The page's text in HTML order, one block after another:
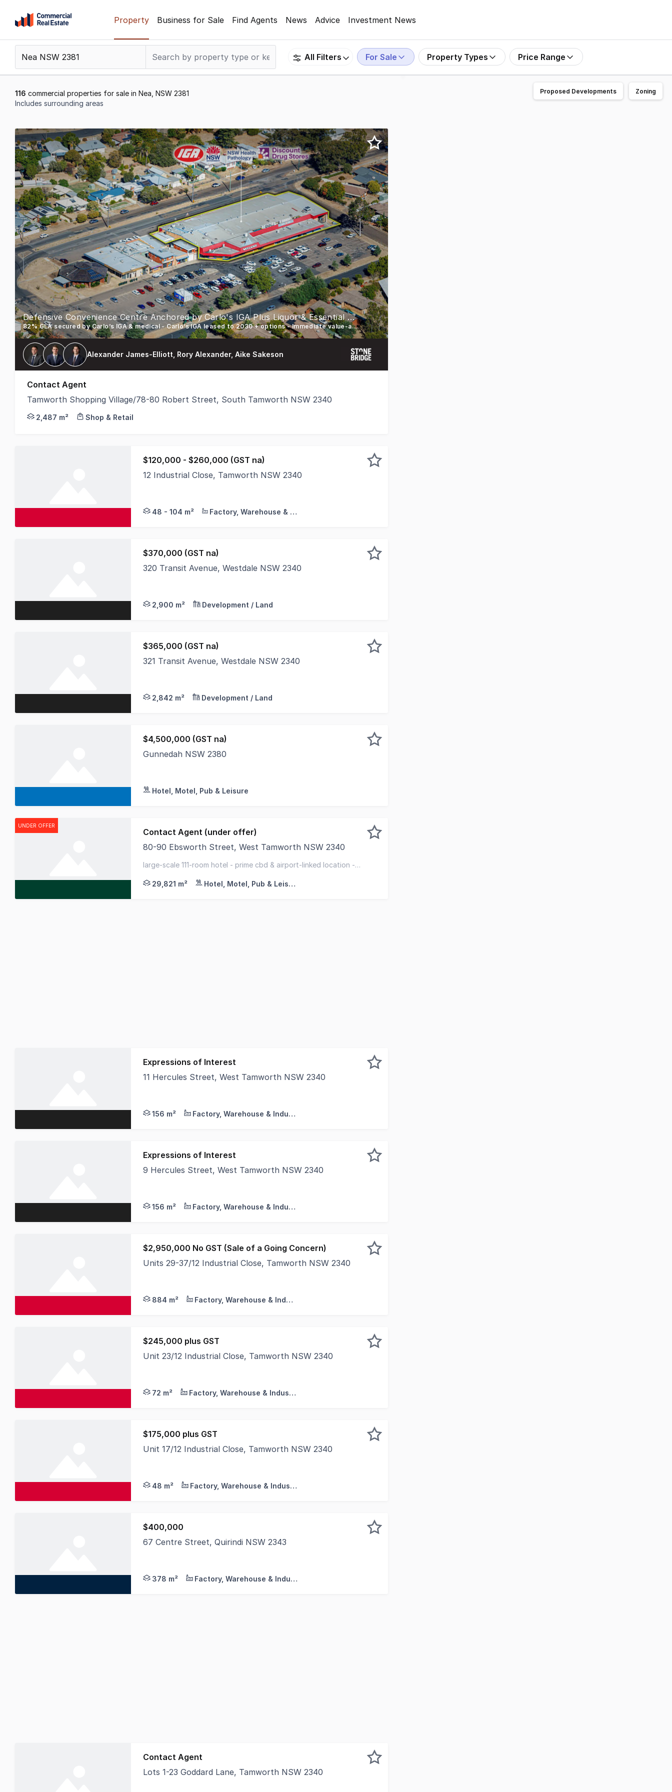
content
Support
799
Property Business for Sale Find Agents News Advice Investment News
All Filters For Sale Property Types Price Range
116 commercial properties for sale in Nea, NSW 2381
Includes surrounding areas
1
to
20
of
116
Defensive Convenience Centre Anchored by Carlo's IGA Plus Liquor & Essential Medical Services
82% GLA secured by Carlo’s IGA & medical - Carlo’s IGA leased to 2030 + options - Immediate value-add opportunities
Alexander James-Elliott, Rory Alexander, Aike Sakeson
Contact Agent
Tamworth Shopping Village/78-80 Robert Street, South Tamworth NSW 2340
Stonebridge Property Group is proud to present for sale, Tamworth Shopping Village, a 2,487 sqm* essential needs neighbourhood shopping centre anchored by a
2,487 m² Shop & Retail
$120,000 - $260,000 (GST na)
12 Industrial Close, Tamworth NSW 2340
48 - 104 m² Factory, Warehouse & Industrial
$370,000 (GST na)
320 Transit Avenue, Westdale NSW 2340
2,900 m² Development / Land
$365,000 (GST na)
321 Transit Avenue, Westdale NSW 2340
2,842 m² Development / Land
$4,500,000 (GST na)
Gunnedah NSW 2380
Hotel, Motel, Pub & Leisure
UNDER OFFER
Contact Agent (under offer)
80-90 Ebsworth Street, West Tamworth NSW 2340
large-scale 111-room hotel - prime cbd & airport-linked location -
29,821 m²
Hotel, Motel, Pub & Leisure
Expressions of Interest
11 Hercules Street, West Tamworth NSW 2340
156 m² Factory, Warehouse & Industrial
Expressions of Interest
9 Hercules Street, West Tamworth NSW 2340
156 m² Factory, Warehouse & Industrial
$2,950,000 No GST (Sale of a Going Concern)
Units 29-37/12 Industrial Close, Tamworth NSW 2340
884 m² Factory, Warehouse & Industrial
$245,000 plus GST
Unit 23/12 Industrial Close, Tamworth NSW 2340
72 m² Factory, Warehouse & Industrial
$175,000 plus GST
Unit 17/12 Industrial Close, Tamworth NSW 2340
48 m² Factory, Warehouse & Industrial
$400,000
67 Centre Street, Quirindi NSW 2343
378 m² Factory, Warehouse & Industrial
Contact Agent
Lots 1-23 Goddard Lane, Tamworth NSW 2340
Proposed Developments Zoning